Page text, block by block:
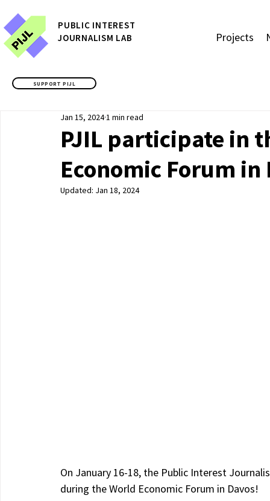
PUBLIC INTEREST
JOURNALISM LAB
SUPPORT PIJL
Projects
PJIL participate in
Economic Forum in
Jan 15, 20241 min read
Updated: Jan 18, 2024
On January 16-18, the Public Interest
during the World Economic Forum in Davos!